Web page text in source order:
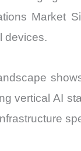
Market
devices.
vertical AI